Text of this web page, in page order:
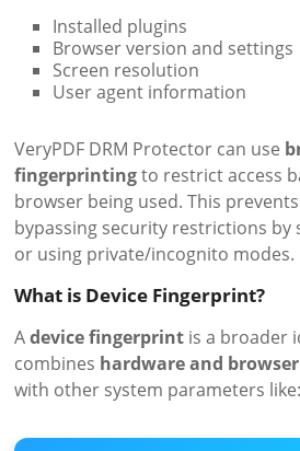
Installed plugins
Browser version and settings
Screen resolution
User agent information
VeryPDF DRM Protector can use
fingerprintingto restrict access
browser being used. This
bypassing security restrictions by
or using private/incognito modes.
What is Device Fingerprint?
Adevice fingerprint is a broader
combines hardware and
with other system parameters like: